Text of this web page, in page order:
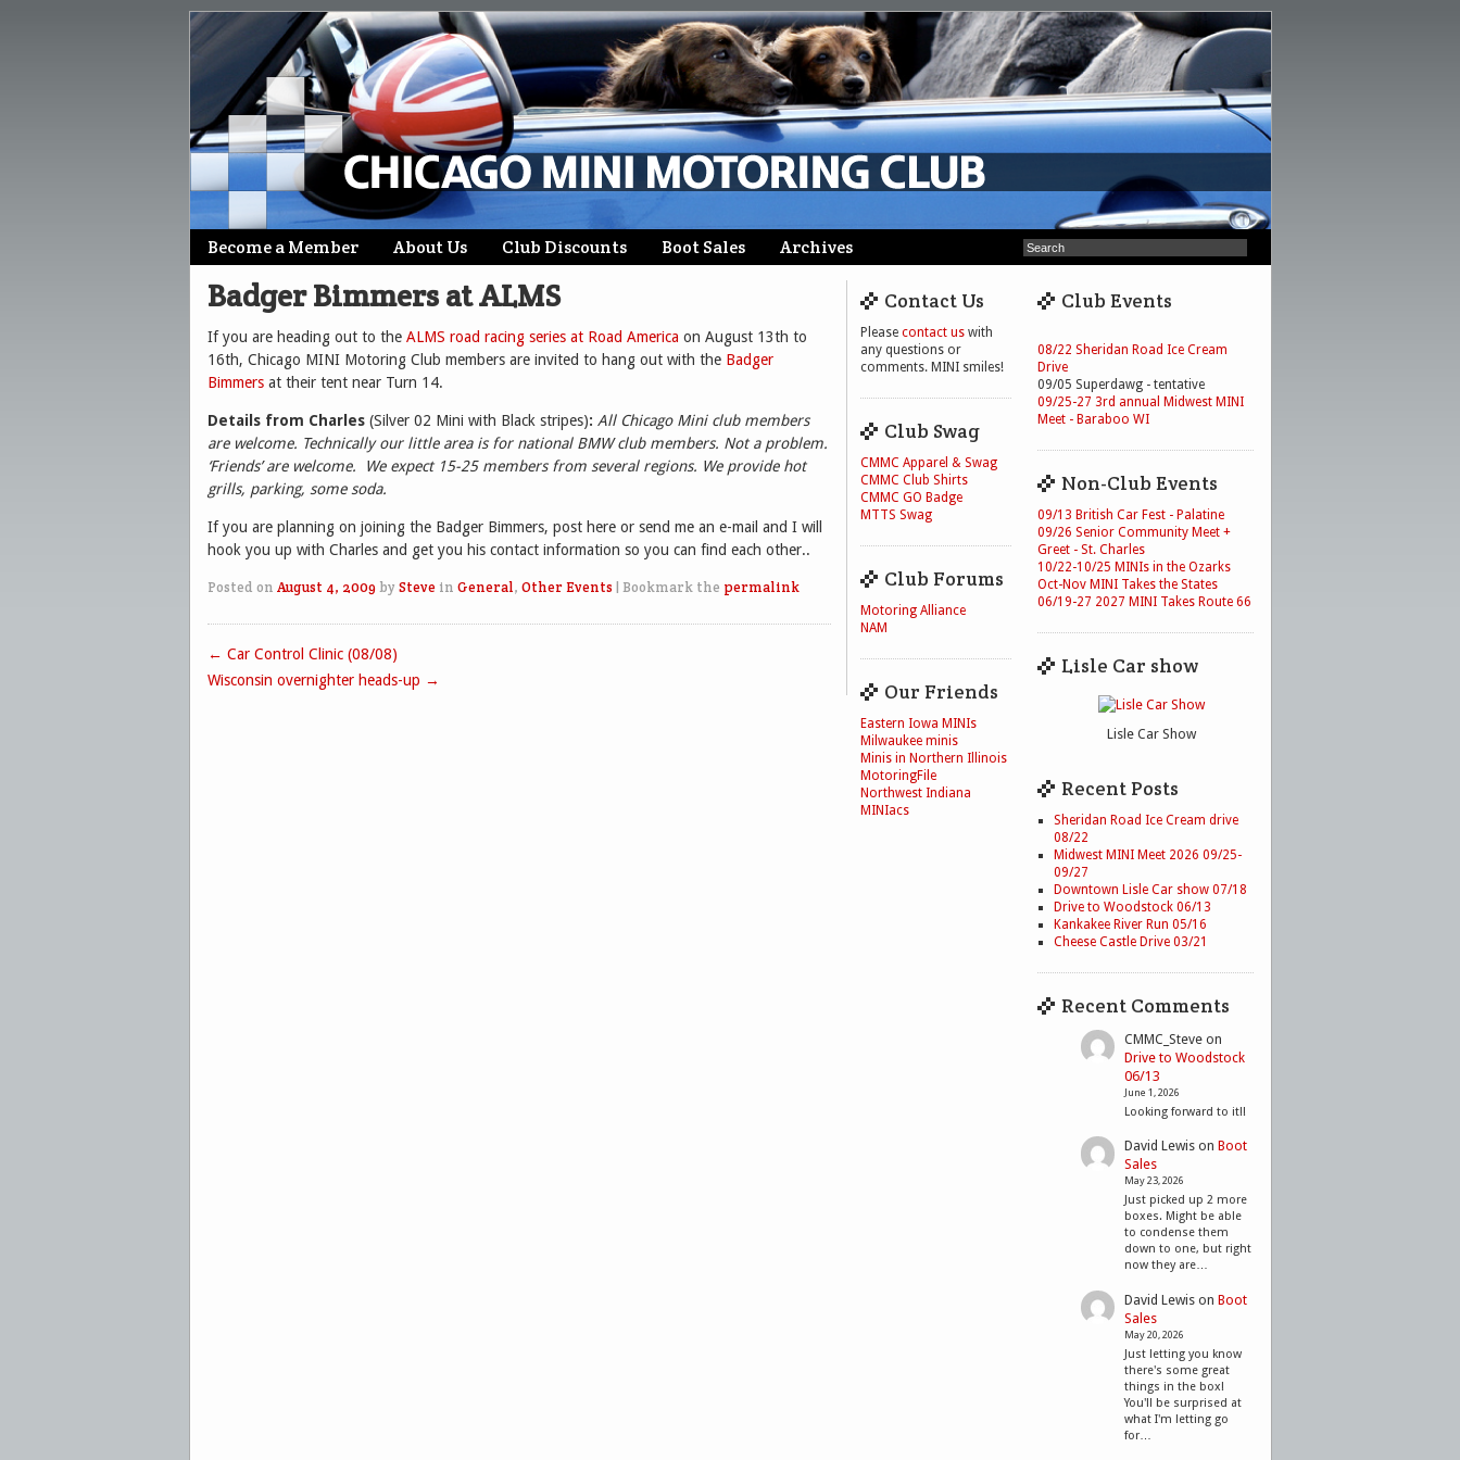
Main menu
Skip
to
content
Become a Member About Us Club Discounts Boot Sales Archives
Badger Bimmers at ALMS
If you are heading out to the ALMS road racing series at Road America on August 13th to
16th, Chicago MINI Motoring Club members are invited to hang out with the Badger
Bimmers at their tent near Turn 14.
Details from Charles (Silver 02 Mini with Black stripes): All Chicago Mini club members
are welcome. Technically our little area is for national BMW club members. Not a problem.
‘Friends’ are welcome. We expect 15-25 members from several regions. We provide hot
grills, parking, some soda.
If you are planning on joining the Badger Bimmers, post here or send me an e-mail and I will
hook you up with Charles and get you his contact information so you can find each other..
Posted on August 4, 2009 by Stevein General, Other Events Bookmark the permalink
Post navigation
← Car Control Clinic (08/08)
Wisconsin overnighter heads-up →
Contact Us
Please contact uswith
any questions or
comments. MINI smiles!
Club Swag
CMMC Apparel & Swag
CMMC Club Shirts
CMMC GO Badge
MTTS Swag
Club Forums
Motoring Alliance
NAM
Our Friends
Eastern Iowa MINIs
Milwaukee minis
Minis in Northern Illinois
MotoringFile
Northwest Indiana
MINIacs
Club Events
08/22 Sheridan Road Ice Cream
Drive
09/05 Superdawg - tentative
09/25-27 3rd annual Midwest MINI
Meet - Baraboo WI
Non-Club Events
09/13 British Car Fest - Palatine
09/26 Senior Community Meet +
Greet - St. Charles
10/22-10/25 MINIs in the Ozarks
Oct-Nov MINI Takes the States
06/19-27 2027 MINI Takes Route 66
Lisle Car show
Lisle Car Show
Recent Posts
Sheridan Road Ice Cream drive
08/22
Midwest MINI Meet 2026 09/25-
09/27
Downtown Lisle Car show 07/18
Drive to Woodstock 06/13
Kankakee River Run 05/16
Cheese Castle Drive 03/21
Recent Comments
CMMC_Steve on
Drive to Woodstock
06/13
June 1, 2026
Looking forward to it!!
David Lewis onBoot
Sales
May 23, 2026
Just picked up 2 more
boxes. Might be able
to condense them
down to one, but right
now they are…
David Lewis onBoot
Sales
May 20, 2026
Just letting you know
there's some great
things in the box!
You'll be surprised at
what I'm letting go
for…